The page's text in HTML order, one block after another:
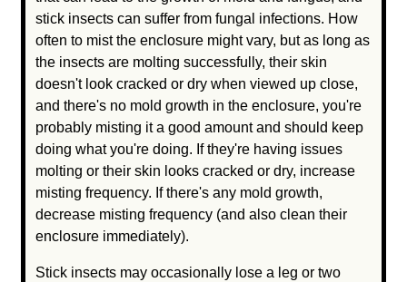
stick insects can suffer from fungal infections. How
often to mist the enclosure might vary, but as long as
the insects are molting successfully, their skin
doesn't look cracked or dry when viewed up close,
and there's no mold growth in the enclosure, you're
probably misting it a good amount and should keep
doing what you're doing. If they're having issues
molting or their skin looks cracked or dry, increase
misting frequency. If there's any mold growth,
decrease misting frequency (and also clean their
enclosure immediately).
Stick insects may occasionally lose a leg or two